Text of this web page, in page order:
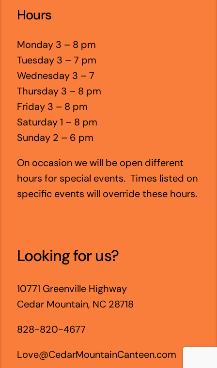
Hours
Monday 3 – 8 pm
Tuesday 3 – 7 pm
Wednesday 3 – 7
Thursday 3 – 8 pm
Friday 3 – 8 pm
Saturday 1 – 8 pm
Sunday 2 – 6 pm
On occasion we will be open different
hours for special events. Times listed on
specific events will override these hours.
Looking for us?
10771 Greenville Highway
Cedar Mountain, NC 28718
828-820-4677
Love@CedarMountainCanteen.com